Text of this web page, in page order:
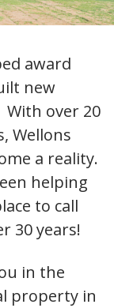
award
new
over 20
Wellons
a reality.
helping
to call
30 years!
in the
property in